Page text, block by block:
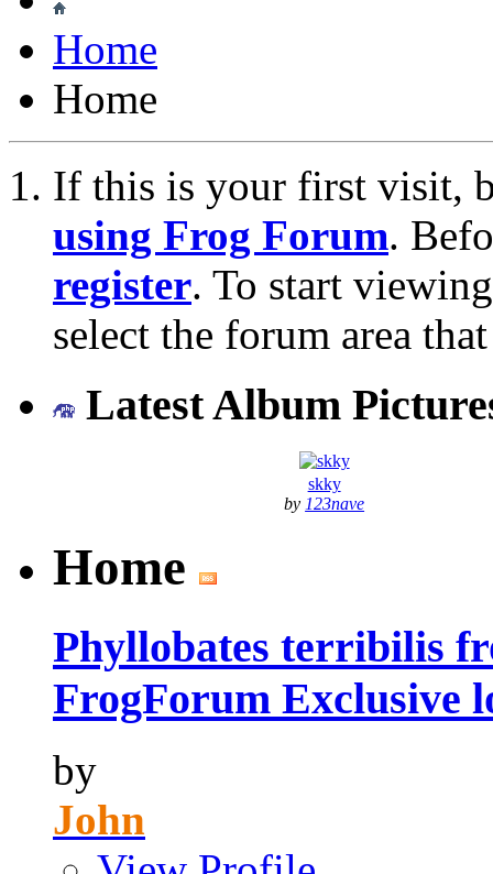
Home
Home
If this is your first visit,
using Frog Forum.
register. To start
select the forum area
Latest Album
skky
by 123nave
Home
Phyllobates terribilis
FrogForum Exclusive
by
John